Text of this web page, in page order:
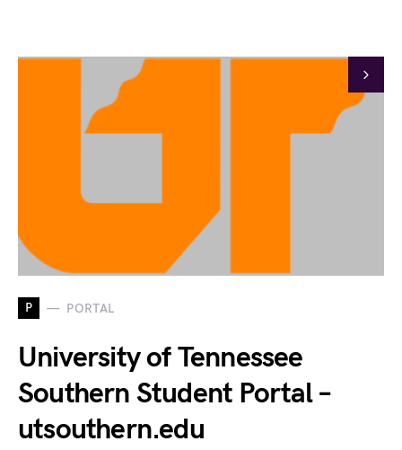
P PORTAL
University of Tennessee
Southern Student Portal –
utsouthern.edu